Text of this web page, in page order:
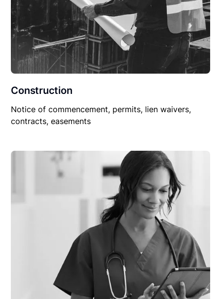
Construction
Notice of commencement, permits, lien waivers,
contracts, easements